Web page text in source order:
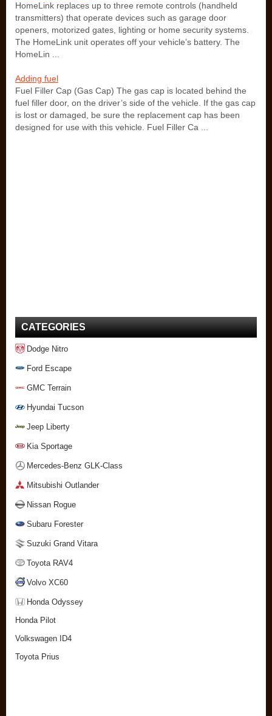
HomeLink replaces up to three remote controls (handheld
transmitters) that operate devices such as garage door
openers, motorized gates, lighting or home security systems.
The HomeLink unit operates off your vehicle’s battery. The
HomeLin ...
Adding fuel
Fuel Filler Cap (Gas Cap) The gas cap is located behind the
fuel filler door, on the driver’s side of the vehicle. If the gas cap
is lost or damaged, be sure the replacement cap has been
designed for use with this vehicle. Fuel Filler Ca ...
CATEGORIES
Dodge Nitro
Ford Escape
GMC Terrain
Hyundai Tucson
Jeep Liberty
Kia Sportage
Mercedes-Benz GLK-Class
Mitsubishi Outlander
Nissan Rogue
Subaru Forester
Suzuki Grand Vitara
Toyota RAV4
Volvo XC60
Honda Odyssey
Honda Pilot
Volkswagen ID4
Toyota Prius